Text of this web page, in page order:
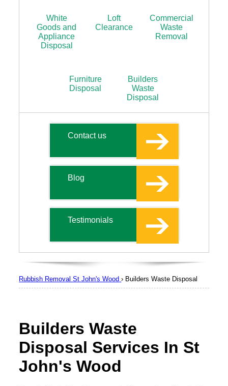
Builders Waste
Disposal Services In St
John's Wood
White
Goods and
Appliance
Disposal
Loft
Clearance
Commercial
Waste
Removal
Furniture
Disposal
Builders
Waste
Disposal
Contact us
Blog
Testimonials
Rubbish Removal St John's Wood › Builders Waste Disposal